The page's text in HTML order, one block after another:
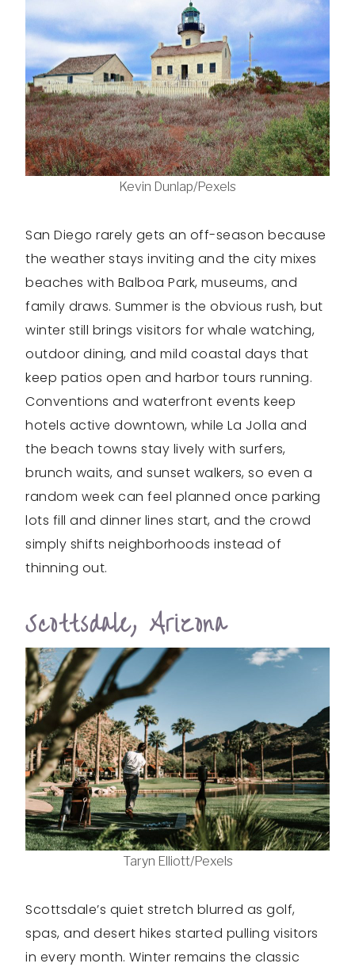
Kevin Dunlap/Pexels
San Diego rarely gets an off-season because
the weather stays inviting and the city mixes
beaches with Balboa Park, museums, and
family draws. Summer is the obvious rush, but
winter still brings visitors for whale watching,
outdoor dining, and mild coastal days that
keep patios open and harbor tours running.
Conventions and waterfront events keep
hotels active downtown, while La Jolla and
the beach towns stay lively with surfers,
brunch waits, and sunset walkers, so even a
random week can feel planned once parking
lots fill and dinner lines start, and the crowd
simply shifts neighborhoods instead of
thinning out.
Scottsdale, Arizona
Taryn Elliott/Pexels
Scottsdale’s quiet stretch blurred as golf,
spas, and desert hikes started pulling visitors
in every month. Winter remains the classic